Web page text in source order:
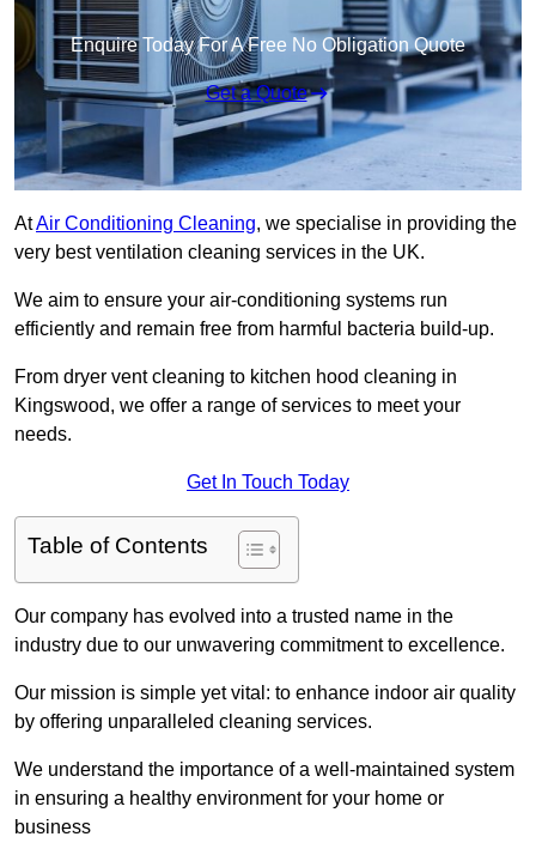
Enquire Today For A Free No Obligation Quote
Get a Quote
AtAir Conditioning Cleaning, we specialise in providing the
very best ventilation cleaning services in the UK.
We aim to ensure your air-conditioning systems run
efficiently and remain free from harmful bacteria build-up.
From dryer vent cleaning to kitchen hood cleaning in
Kingswood, we offer a range of services to meet your
needs.
Get In Touch Today
Table of Contents
Our company has evolved into a trusted name in the
industry due to our unwavering commitment to excellence.
Our mission is simple yet vital: to enhance indoor air quality
by offering unparalleled cleaning services.
We understand the importance of a well-maintained system
in ensuring a healthy environment for your home or
business